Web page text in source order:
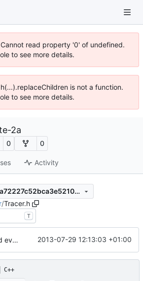
read property '0' of undefined.
to see more details.
is not a function.
to see more details.
2a
0 0
Activity
34f94cdc913afa8a72227c52bca3e5210b0d005d
/Tracer.h
T
Changed everyting to Unix line endings. 2013-07-29 12:13:03 +01:00
C++